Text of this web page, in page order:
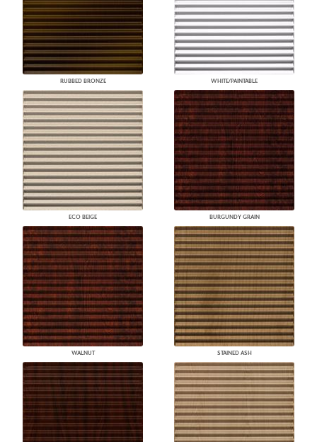
RUBBED BRONZE WHITE/PAINTABLE
ECO BEIGE BURGUNDY GRAIN
WALNUT STAINED ASH